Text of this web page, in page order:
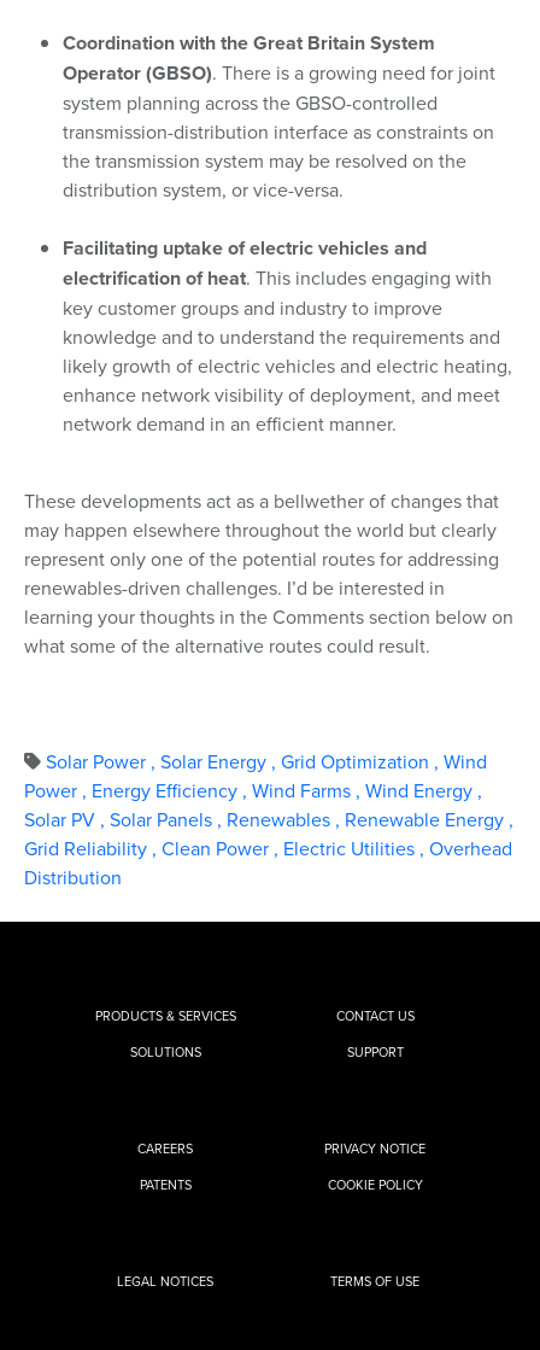
Coordination with the Great Britain System
Operator (GBSO). There is a growing need for joint
system planning across the GBSO-controlled
transmission-distribution interface as constraints on
the transmission system may be resolved on the
distribution system, or vice-versa.
Facilitating uptake of electric vehicles and
electrification of heat. This includes engaging with
key customer groups and industry to improve
knowledge and to understand the requirements and
likely growth of electric vehicles and electric heating,
enhance network visibility of deployment, and meet
network demand in an efficient manner.
These developments act as a bellwether of changes that
may happen elsewhere throughout the world but clearly
represent only one of the potential routes for addressing
renewables-driven challenges. I’d be interested in
learning your thoughts in the Comments section below on
what some of the alternative routes could result.
Solar Power , Solar Energy , Grid Optimization , Wind
Power , Energy Efficiency , Wind Farms , Wind Energy ,
Solar PV , Solar Panels , Renewables , Renewable Energy ,
Grid Reliability , Clean Power , Electric Utilities , Overhead
Distribution
PRODUCTS & SERVICES
SOLUTIONS
CONTACT US
SUPPORT
CAREERS
PATENTS
PRIVACY NOTICE
COOKIE POLICY
LEGAL NOTICES TERMS OF USE